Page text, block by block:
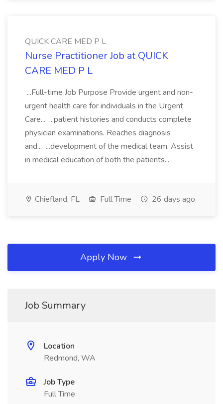
QUICK CARE MED P L
Nurse Practitioner Job at QUICK
CARE MED P L
...Full-time Job Purpose Provide urgent and non-
urgent health care for individuals in the Urgent
Care... ...patient histories and conducts complete
physician examinations. Reaches diagnosis
and... ...development of the medical team. Assist
in medical education of both the patients...
Chiefland, FL Full Time 26 days ago
Apply Now
Job Summary
Location
Redmond, WA
Job Type
Full Time